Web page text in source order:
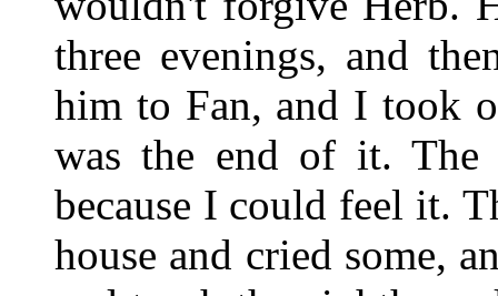
three evenings, and
him to Fan, and I took
was the end of it.
because I could feel it.
house and cried some,